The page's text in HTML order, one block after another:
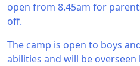
open from 8.45am for
off.
The camp is open to boys
abilities and will be overseen